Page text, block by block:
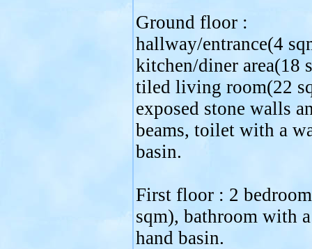
Ground floor :
hallway/entrance(4
kitchen/diner area(18
tiled living room(22
exposed stone walls
beams, toilet with a
basin.
First floor : 2
sqm), bathroom with
hand basin.